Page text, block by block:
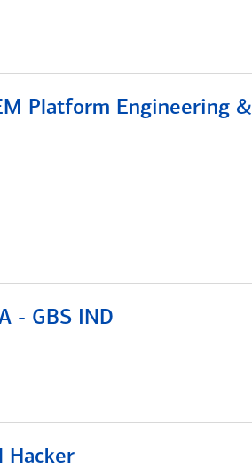
Platform Engineering &
- GBS IND
Hacker